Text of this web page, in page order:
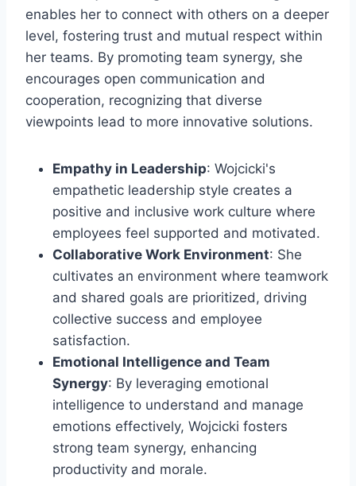
enables her to connect with others on a deeper
level, fostering trust and mutual respect within
her teams. By promoting team synergy, she
encourages open communication and
cooperation, recognizing that diverse
viewpoints lead to more innovative solutions.
Empathy in Leadership: Wojcicki's
empathetic leadership style creates a
positive and inclusive work culture where
employees feel supported and motivated.
Collaborative Work Environment: She
cultivates an environment where teamwork
and shared goals are prioritized, driving
collective success and employee
satisfaction.
Emotional Intelligence and Team
Synergy: By leveraging emotional
intelligence to understand and manage
emotions effectively, Wojcicki fosters
strong team synergy, enhancing
productivity and morale.